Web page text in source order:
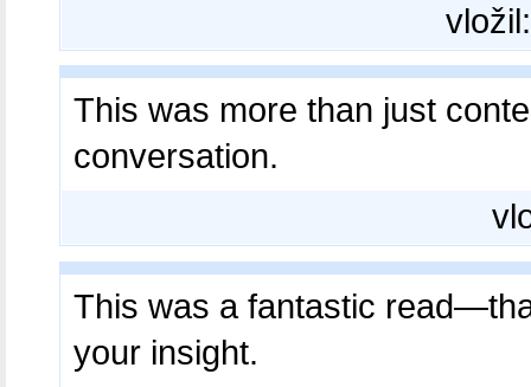
This was more than just
conversation.
This was a fantastic
your insight.